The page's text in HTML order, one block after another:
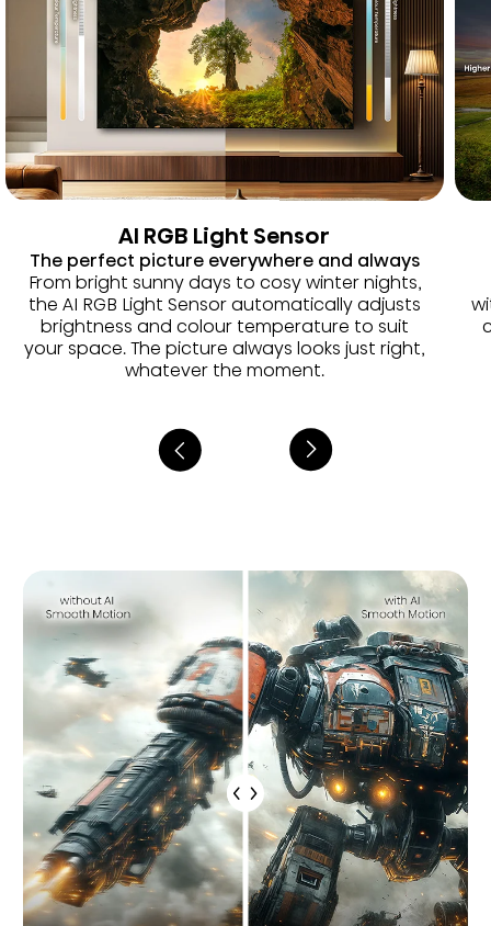
AI RGB Light Sensor
The perfect picture everywhere and always
From bright sunny days to cosy winter nights,
the AI RGB Light Sensor automatically adjusts
brightness and colour temperature to suit
your space. The picture always looks just right,
whatever the moment.